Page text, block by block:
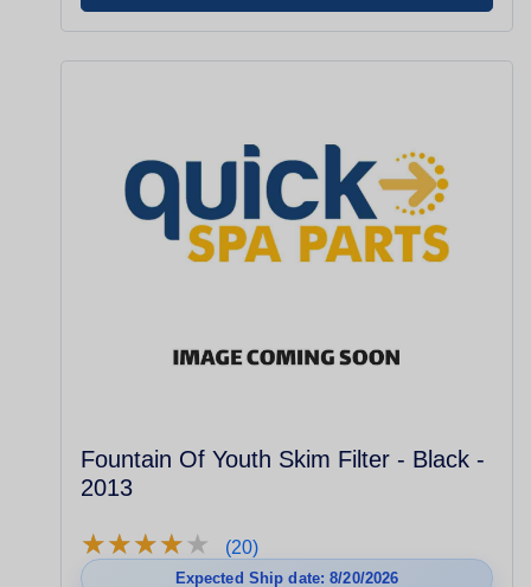
Fountain Of Youth Skim Filter - Black -
2013
★★★★★
★★★★★ (20)
Expected Ship date: 8/20/2026